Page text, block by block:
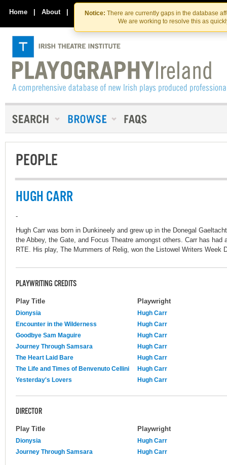
Skip
to
the
content
Skip
to
content
Notice: There are currently gaps in the database
We are working to resolve this as
Home | About | Contact Us
PEOPLE
HUGH CARR
-
Hugh Carr was born in Dunkineely and grew up in the Donegal
the Abbey, the Gate, and Focus Theatre amongst others. Carr has
RTE. His play, The Mummers of Relig, won the Listowel Writers Week
PLAYWRITING CREDITS
Play Title Playwright
Dionysia
Hugh Carr
Encounter in the Wilderness
Hugh Carr
Goodbye Sam Maguire
Hugh Carr
Journey Through Samsara
Hugh Carr
The Heart Laid Bare
Hugh Carr
The Life and Times of Benvenuto Cellini
Hugh Carr
Yesterday's Lovers
Hugh Carr
DIRECTOR
Play Title Playwright
Dionysia
Hugh Carr
Journey Through Samsara
Hugh Carr